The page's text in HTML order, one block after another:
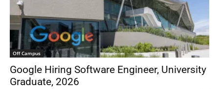
Off Campus
Google Hiring Software Engineer, University
Graduate, 2026